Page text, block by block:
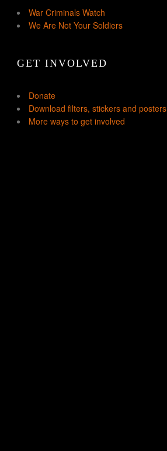
War Criminals Watch
We Are Not Your Soldiers
GET INVOLVED
Donate
Download filters, stickers and posters
More ways to get involved